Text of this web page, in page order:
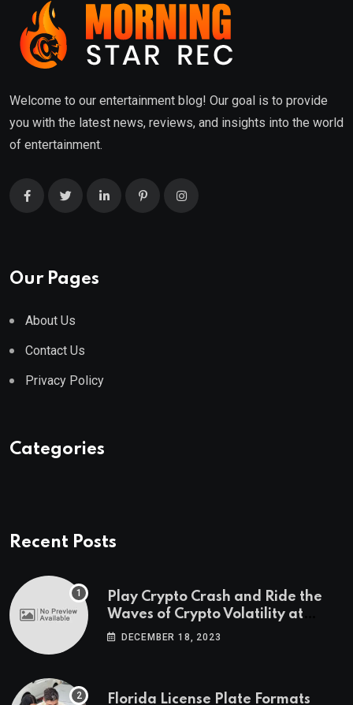
Welcome to our entertainment blog! Our goal is to provide
you with the latest news, reviews, and insights into the world
of entertainment.
Our Pages
About Us
Contact Us
Privacy Policy
Categories
Recent Posts
Play Crypto Crash and Ride the
Waves of Crypto Volatility at
Wintomato’s Online Platform
DECEMBER 18, 2023
Florida License Plate Formats